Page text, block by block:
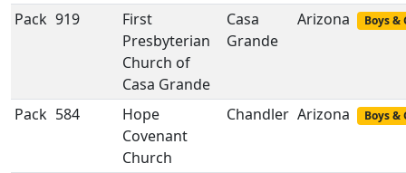
Pack 919
First
Presbyterian
Church of
Casa Grande
Casa
Grande
Arizona Boys &
Pack 584
Hope
Covenant
Church
Chandler Arizona Boys &